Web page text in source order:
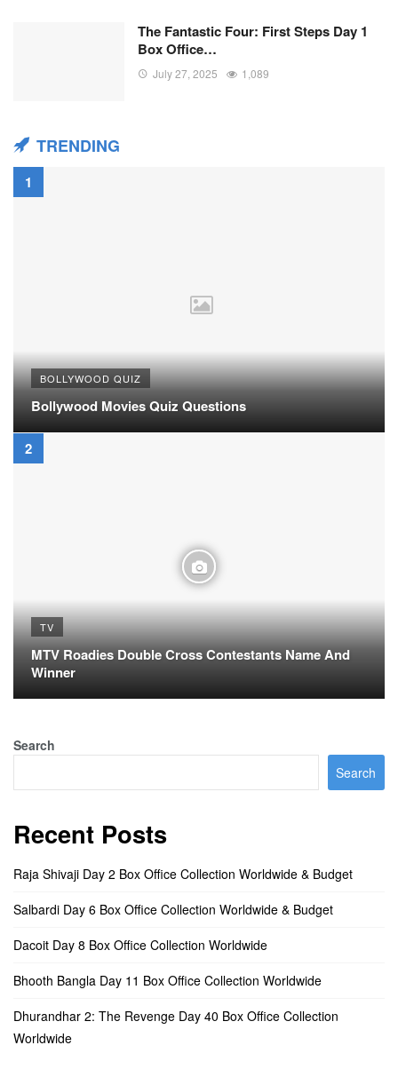
The Fantastic Four: First Steps Day 1
Box Office…
July 27, 2025 1,089
TRENDING
BOLLYWOOD QUIZ
Bollywood Movies Quiz Questions
TV
MTV Roadies Double Cross Contestants Name And
Winner
Search
Search
Recent Posts
Raja Shivaji Day 2 Box Office Collection Worldwide & Budget
Salbardi Day 6 Box Office Collection Worldwide & Budget
Dacoit Day 8 Box Office Collection Worldwide
Bhooth Bangla Day 11 Box Office Collection Worldwide
Dhurandhar 2: The Revenge Day 40 Box Office Collection
Worldwide